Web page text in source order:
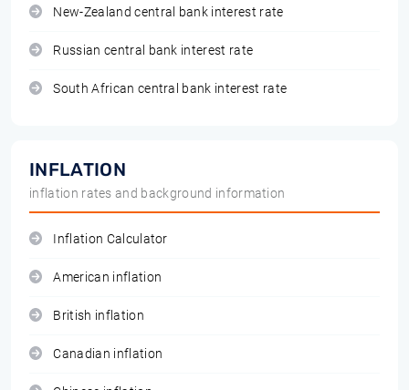
New-Zealand central bank interest rate
Russian central bank interest rate
South African central bank interest rate
INFLATION
inflation rates and background information
Inflation Calculator
American inflation
British inflation
Canadian inflation